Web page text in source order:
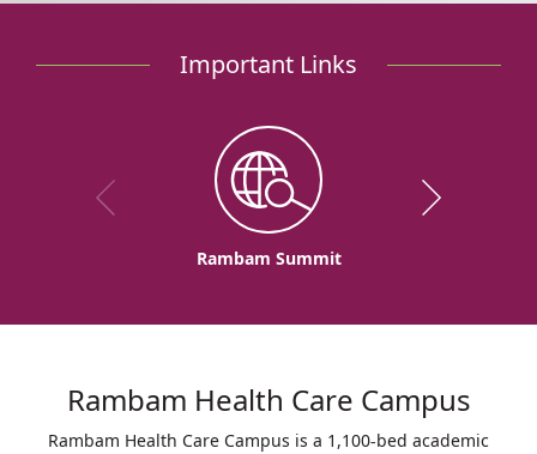
Important Links
Rambam Summit
Rambam Health Care Campus
Rambam Health Care Campus is a 1,100-bed academic